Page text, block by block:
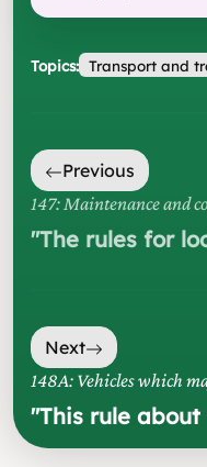
Topics: Transport and
Previous
147: Maintenance and
"The rules for
Next
148A: Vehicles which
"This rule